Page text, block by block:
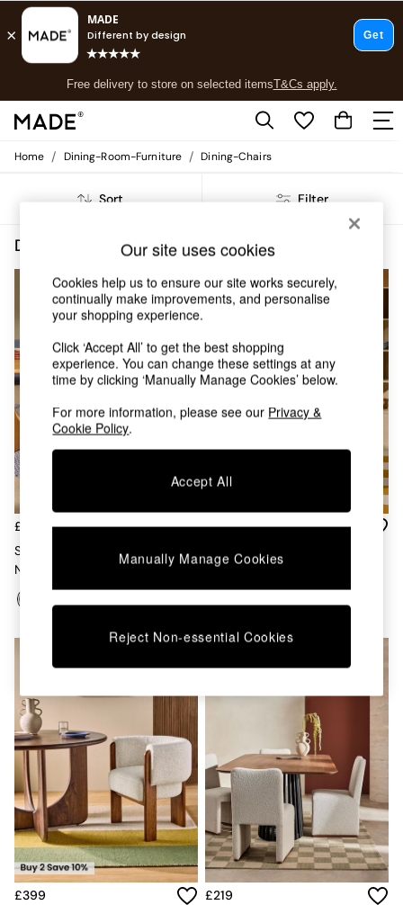
Free delivery to store on selected itemsT&Cs apply.
T&Cs apply.
Shop all
New in
Top Reviewed Products
Buy 2 Save 10% on Furniture
The Sofa Shop
Shop All Sofas
Accent & Armchairs
Footstools
Beds
Bedside Tables
Chest of Drawers
Coffee Tables
Desks
Garden Furniutre
Office Furniture
TV units
All Lighting
Ceiling Lights
Lamp Shades
Pendant Lights
Table & Desk Lamps
Wall Lights
Kitchen
All Bathroom
All Hallway
All bedding
Rugs
Home / Dining-Room-Furniture / Dining-Chairs
Sort Filter
£325
Set Of 2 Lyric Dining Chairs In
Navy Brushed Plain
£325
Set Of 2 Lyric Dining Chairs In
Off White Boucle
£399
£219
Our site uses cookies
Cookies help us to ensure our site works securely,
continually make improvements, and personalise
your shopping experience.
Click ‘Accept All’ to get the best shopping
experience. You can change these settings at any
time by clicking ‘Manually Manage Cookies’ below.
For more information, please see our Privacy &
Cookie Policy.
Accept All
Manually Manage Cookies
Reject Non-essential Cookies